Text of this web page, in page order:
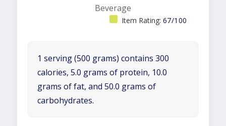
Beverage
Item Rating: 67/100
1 serving (500 grams) contains 300
calories, 5.0 grams of protein, 10.0
grams of fat, and 50.0 grams of
carbohydrates.